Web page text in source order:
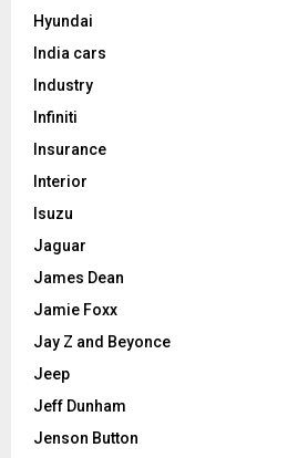
Hyundai
India cars
Industry
Infiniti
Insurance
Interior
Isuzu
Jaguar
James Dean
Jamie Foxx
Jay Z and Beyonce
Jeep
Jeff Dunham
Jenson Button